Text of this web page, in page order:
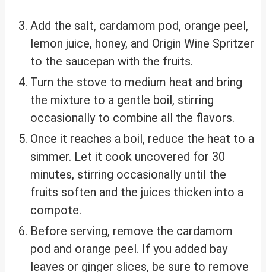
Add the salt, cardamom pod, orange peel,
lemon juice, honey, and Origin Wine Spritzer
to the saucepan with the fruits.
Turn the stove to medium heat and bring
the mixture to a gentle boil, stirring
occasionally to combine all the flavors.
Once it reaches a boil, reduce the heat to a
simmer. Let it cook uncovered for 30
minutes, stirring occasionally until the
fruits soften and the juices thicken into a
compote.
Before serving, remove the cardamom
pod and orange peel. If you added bay
leaves or ginger slices, be sure to remove